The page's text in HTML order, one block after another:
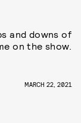
and downs of
on the show.
MARCH 22, 2021